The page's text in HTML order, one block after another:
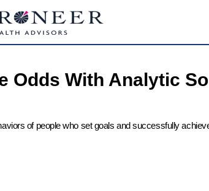
Odds With Analytic
of people who set goals and successfully